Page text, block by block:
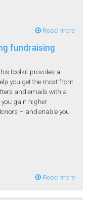
Read more
fundraising
toolkit provides a
you get the most from
and emails with a
gain higher
– and enable you
Read more